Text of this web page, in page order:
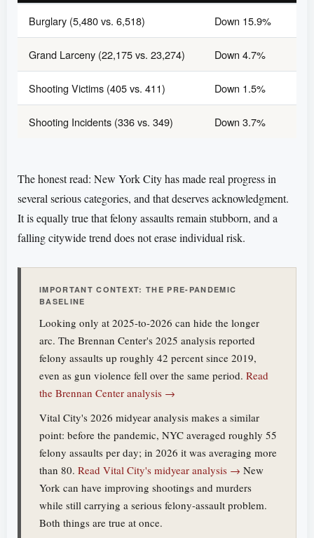
Burglary (5,480 vs. 6,518) Down 15.9%
Grand Larceny (22,175 vs. 23,274) Down 4.7%
Shooting Victims (405 vs. 411) Down 1.5%
Shooting Incidents (336 vs. 349) Down 3.7%
The honest read: New York City has made real progress in
several serious categories, and that deserves acknowledgment.
It is equally true that felony assaults remain stubborn, and a
falling citywide trend does not erase individual risk.
IMPORTANT CONTEXT: THE PRE-PANDEMIC
BASELINE
Looking only at 2025-to-2026 can hide the longer
arc. The Brennan Center's 2025 analysis reported
felony assaults up roughly 42 percent since 2019,
even as gun violence fell over the same period. Read
the Brennan Center analysis →
Vital City's 2026 midyear analysis makes a similar
point: before the pandemic, NYC averaged roughly 55
felony assaults per day; in 2026 it was averaging more
than 80. Read Vital City's midyear analysis → New
York can have improving shootings and murders
while still carrying a serious felony-assault problem.
Both things are true at once.